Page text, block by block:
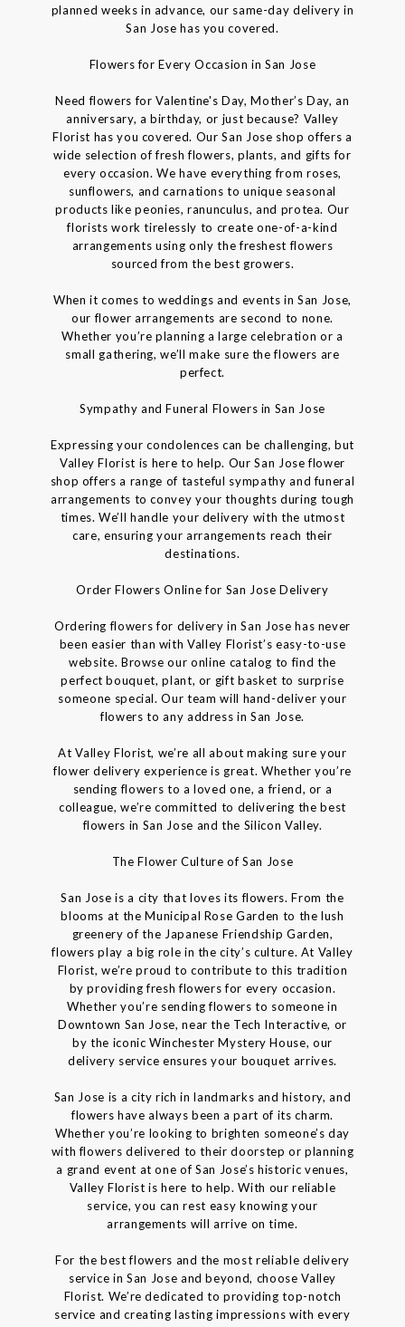
planned weeks in advance, our same-day delivery in
San Jose has you covered.
Flowers for Every Occasion in San Jose
Need flowers for Valentine's Day, Mother’s Day, an
anniversary, a birthday, or just because? Valley
Florist has you covered. Our San Jose shop offers a
wide selection of fresh flowers, plants, and gifts for
every occasion. We have everything from roses,
sunflowers, and carnations to unique seasonal
products like peonies, ranunculus, and protea. Our
florists work tirelessly to create one-of-a-kind
arrangements using only the freshest flowers
sourced from the best growers.
When it comes to weddings and events in San Jose,
our flower arrangements are second to none.
Whether you’re planning a large celebration or a
small gathering, we’ll make sure the flowers are
perfect.
Sympathy and Funeral Flowers in San Jose
Expressing your condolences can be challenging, but
Valley Florist is here to help. Our San Jose flower
shop offers a range of tasteful sympathy and funeral
arrangements to convey your thoughts during tough
times. We’ll handle your delivery with the utmost
care, ensuring your arrangements reach their
destinations.
Order Flowers Online for San Jose Delivery
Ordering flowers for delivery in San Jose has never
been easier than with Valley Florist’s easy-to-use
website. Browse our online catalog to find the
perfect bouquet, plant, or gift basket to surprise
someone special. Our team will hand-deliver your
flowers to any address in San Jose.
At Valley Florist, we’re all about making sure your
flower delivery experience is great. Whether you’re
sending flowers to a loved one, a friend, or a
colleague, we’re committed to delivering the best
flowers in San Jose and the Silicon Valley.
The Flower Culture of San Jose
San Jose is a city that loves its flowers. From the
blooms at the Municipal Rose Garden to the lush
greenery of the Japanese Friendship Garden,
flowers play a big role in the city’s culture. At Valley
Florist, we’re proud to contribute to this tradition
by providing fresh flowers for every occasion.
Whether you’re sending flowers to someone in
Downtown San Jose, near the Tech Interactive, or
by the iconic Winchester Mystery House, our
delivery service ensures your bouquet arrives.
San Jose is a city rich in landmarks and history, and
flowers have always been a part of its charm.
Whether you’re looking to brighten someone’s day
with flowers delivered to their doorstep or planning
a grand event at one of San Jose’s historic venues,
Valley Florist is here to help. With our reliable
service, you can rest easy knowing your
arrangements will arrive on time.
For the best flowers and the most reliable delivery
service in San Jose and beyond, choose Valley
Florist. We’re dedicated to providing top-notch
service and creating lasting impressions with every